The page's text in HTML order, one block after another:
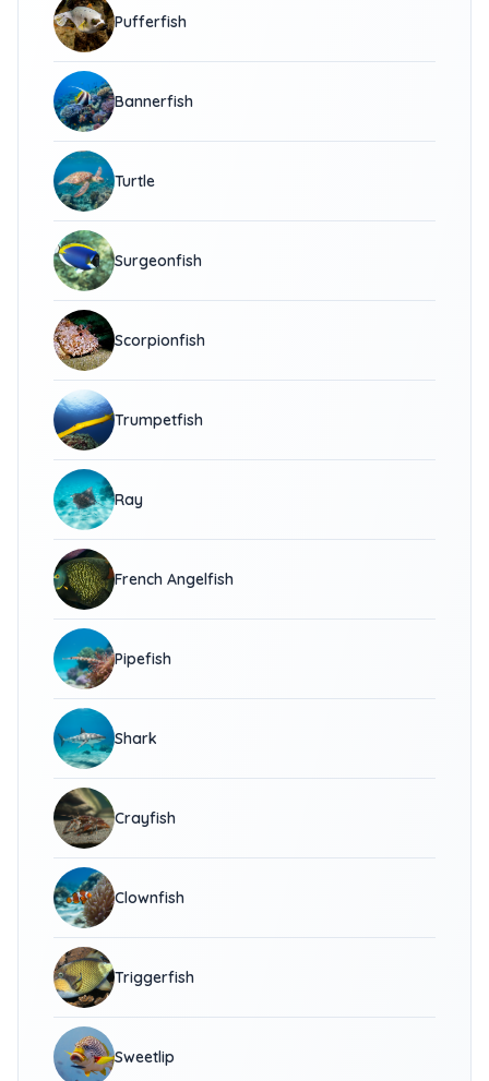
Pufferfish
Bannerfish
Turtle
Surgeonfish
Scorpionfish
Trumpetfish
Ray
French Angelfish
Pipefish
Shark
Crayfish
Clownfish
Triggerfish
Sweetlip